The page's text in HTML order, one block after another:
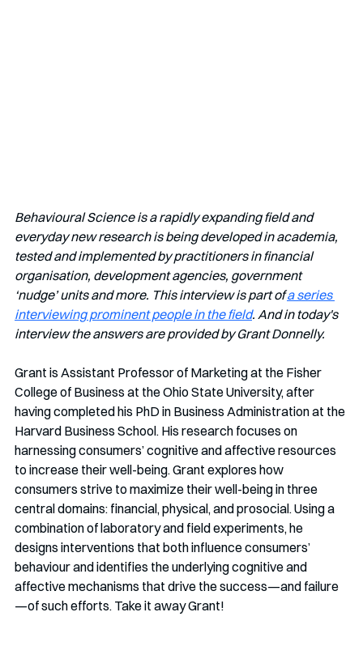
Behavioural Science is a rapidly expanding field and
everyday new research is being developed in academia,
tested and implemented by practitioners in financial
organisation, development agencies, government
‘nudge’ units and more. This interview is part of a series
interviewing prominent people in the field. And in today's
interview the answers are provided by Grant Donnelly.
Grant is Assistant Professor of Marketing at the Fisher
College of Business at the Ohio State University, after
having completed his PhD in Business Administration at the
Harvard Business School. His research focuses on
harnessing consumers’ cognitive and affective resources
to increase their well-being. Grant explores how
consumers strive to maximize their well-being in three
central domains: financial, physical, and prosocial. Using a
combination of laboratory and field experiments, he
designs interventions that both influence consumers’
behaviour and identifies the underlying cognitive and
affective mechanisms that drive the success—and failure
—of such efforts. Take it away Grant!